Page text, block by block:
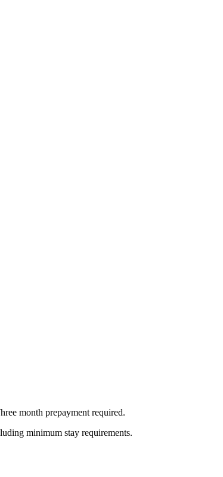
month prepayment required.
minimum stay requirements.